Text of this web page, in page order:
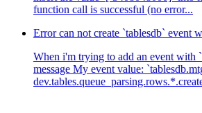
function call is successful (no error...
Error can not create `tablesdb` event
When i'm trying to add an event with
message My event value: